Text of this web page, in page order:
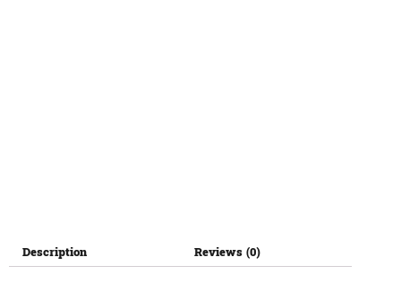
Description Reviews (0)